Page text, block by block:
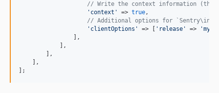
// Write the context information
' context ' => true,
// Additional options for
' clientOptions ' => [ ' release ' => 'my-
                ],
            ],
        ],
    ],
];